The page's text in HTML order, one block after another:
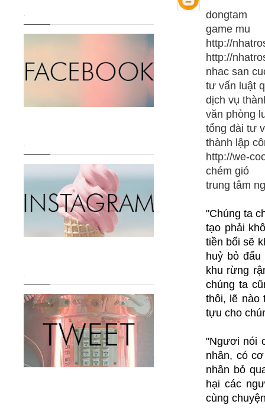
dongtam
game mu
http://
http://
nhac san
tư vấn luật
dịch vụ
văn phòng
tổng đài tư
thành lập
http://we-
chém gió
trung tâm
"Chúng ta
tạo phải
tiền bối sẽ
huỷ bỏ
khu rừng
chúng ta
thôi, lẽ nào
tựu cho
"Ngươi nói
nhân, có
nhân bỏ
hại các
cùng
.
.
.
.